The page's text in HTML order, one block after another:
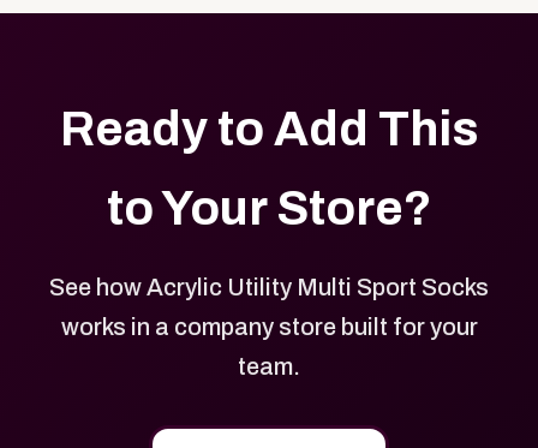
Ready to Add This
to Your Store?
See how Acrylic Utility Multi Sport Socks
works in a company store built for your
team.